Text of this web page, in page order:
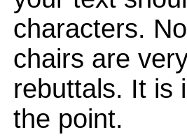
characters.
chairs are
rebuttals. It is
the point.